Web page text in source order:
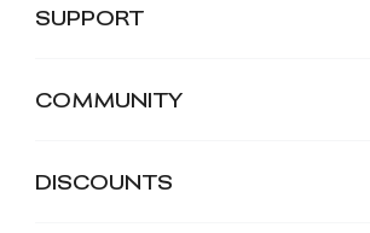
SUPPORT
COMMUNITY
DISCOUNTS